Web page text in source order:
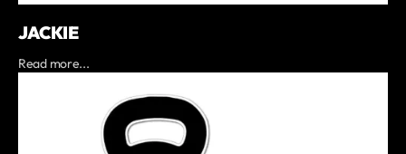
JACKIE
Read more...